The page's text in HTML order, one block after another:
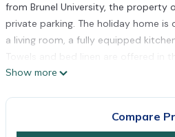
from Brunel University, the property
private parking. The holiday home
a living room, a fully equipped
Towels and bed linen are offered in
West is 12 km from the holiday home,
1 Kings Road is located in Uxbridge.
Show more
Compare